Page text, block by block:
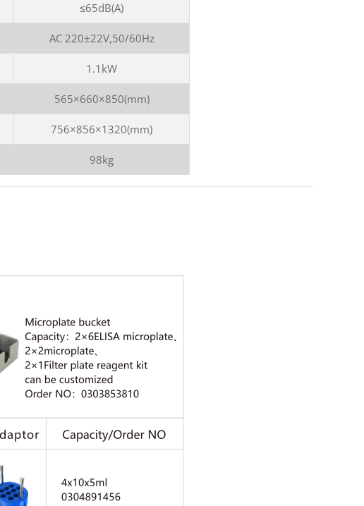
≤65dB(A)
AC 220±22V,50/60Hz
1.1kW
565×660×850(mm)
756×856×1320(mm)
98kg